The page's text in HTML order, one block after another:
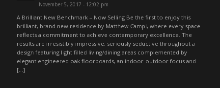
November 5, 2017 - 12:02 pm
A Brilliant New Benchmark – Now Selling Be the first to enjoy this
brilliant, brand new residence by Matthew Campi, where every space
reflects a commitment to achieve contemporary excellence. The
results are irresistibly impressive, seriously seductive throughout a
design featuring light filled living/dining areas complemented by
elegant engineered oak floorboards, an indoor-outdoor focus and
[…]